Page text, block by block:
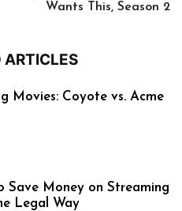
Wants This, Season 2
ARTICLES
Movies: Coyote vs. Acme
Save Money on Streaming
Legal Way